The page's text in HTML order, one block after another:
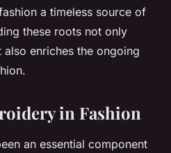
a timeless source of
these roots not only
enriches the ongoing
in Fashion
an essential component